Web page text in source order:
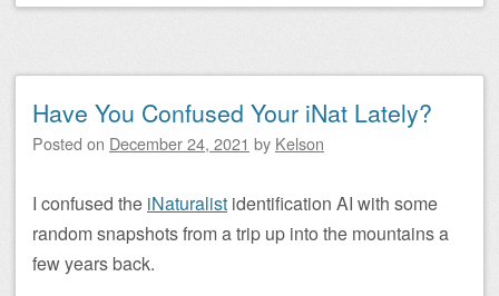
Have You Confused Your iNat Lately?
Posted on December 24, 2021 by Kelson
I confused the iNaturalist identification AI with some
random snapshots from a trip up into the mountains a
few years back.